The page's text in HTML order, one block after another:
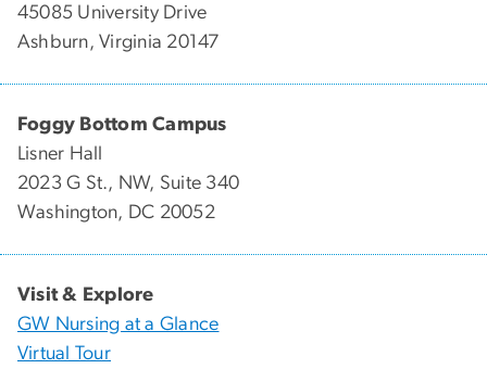
45085 University Drive
Ashburn, Virginia 20147
Foggy Bottom Campus
Lisner Hall
2023 G St., NW, Suite 340
Washington, DC 20052
Visit & Explore
GW Nursing at a Glance
Virtual Tour